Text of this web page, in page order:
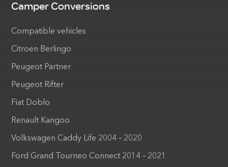
Camper Conversions
Compatible vehicles
Citroen Berlingo
Peugeot Partner
Peugeot Rifter
Fiat Doblo
Renault Kangoo
Volkswagen Caddy Life 2004 – 2020
Ford Grand Tourneo Connect 2014 – 2021